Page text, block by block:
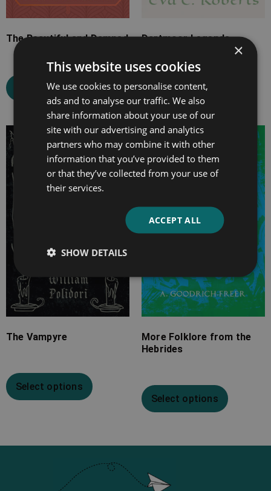
The Beautiful and Damned
Select options
Dartmoor Legends
Select options
The Vampyre
Select options
More Folklore from the
Hebrides
Select options
×
This website uses cookies
We use cookies to personalise content,
ads and to analyse our traffic. We also
share information about your use of our
site with our advertising and analytics
partners who may combine it with other
information that you’ve provided to them
or that they’ve collected from your use of
their services.
ACCEPT ALL
SHOW DETAILS